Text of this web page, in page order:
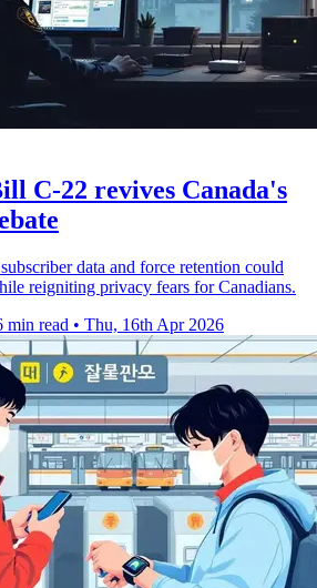
C-22 revives Canada's
data and force retention could
reigniting privacy fears for Canadians.
min read • Thu, 16th Apr 2026